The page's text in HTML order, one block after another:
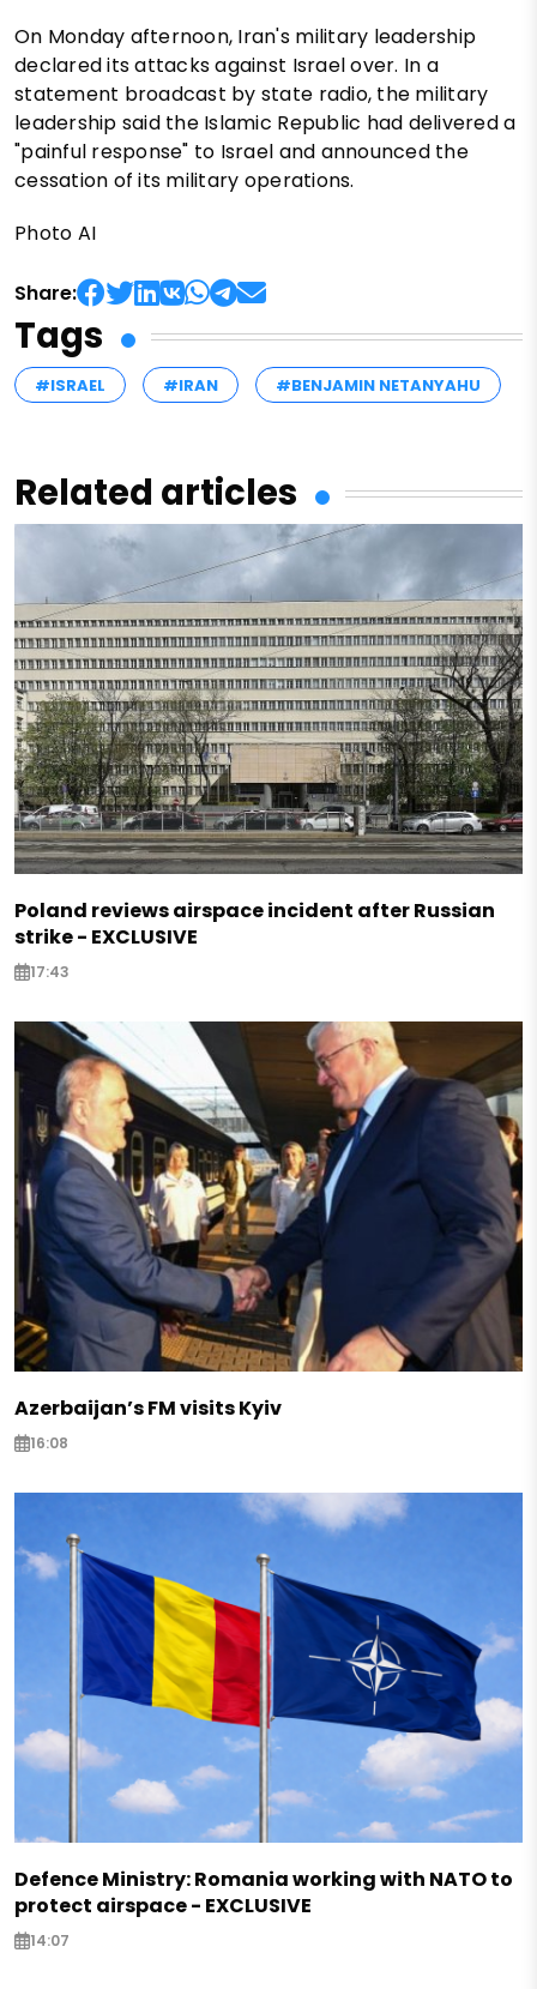
On Monday afternoon, Iran's military leadership
declared its attacks against Israel over. In a
statement broadcast by state radio, the military
leadership said the Islamic Republic had delivered a
"painful response" to Israel and announced the
cessation of its military operations.
Photo AI
Share:
Tags
#ISRAEL #IRAN #BENJAMIN NETANYAHU
Related articles
Poland reviews airspace incident after Russian
strike - EXCLUSIVE
17:43
Azerbaijan’s FM visits Kyiv
16:08
Defence Ministry: Romania working with NATO to
protect airspace - EXCLUSIVE
14:07